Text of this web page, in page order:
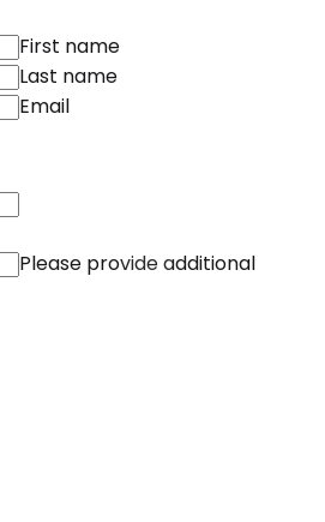
First name
Last name
Email
Please provide additional